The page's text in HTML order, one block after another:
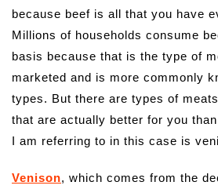
because beef is all that you have
Millions of households consume
basis because that is the type of
marketed and is more commonly
types. But there are types of
that are actually better for you
I am referring to in this case is
Venison, which comes from the